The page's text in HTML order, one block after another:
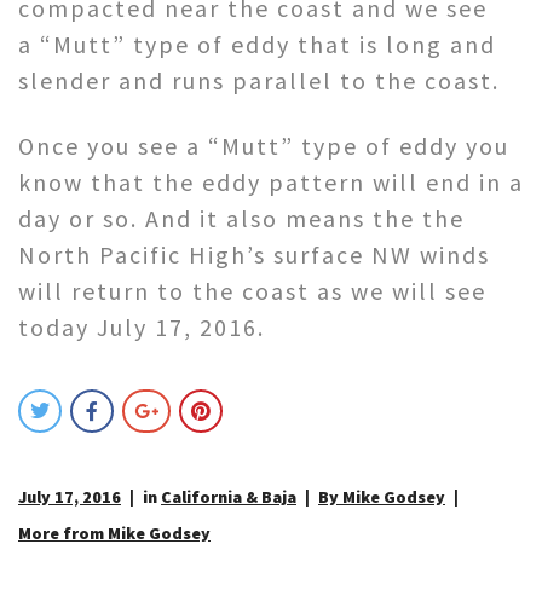
compacted near the coast and we see
a “Mutt” type of eddy that is long and
slender and runs parallel to the coast.
Once you see a “Mutt” type of eddy you
know that the eddy pattern will end in a
day or so. And it also means the the
North Pacific High’s surface NW winds
will return to the coast as we will see
today July 17, 2016.
July 17, 2016 in California & Baja
By Mike Godsey
More from Mike Godsey